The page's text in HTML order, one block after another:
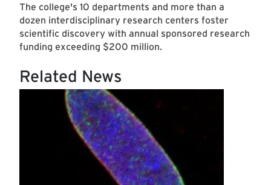
The college's 10 departments and more than a
dozen interdisciplinary research centers foster
scientific discovery with annual sponsored research
funding exceeding $200 million.
Related News